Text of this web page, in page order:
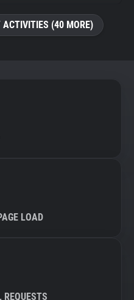
ACTIVITIES (40 MORE)
LOAD